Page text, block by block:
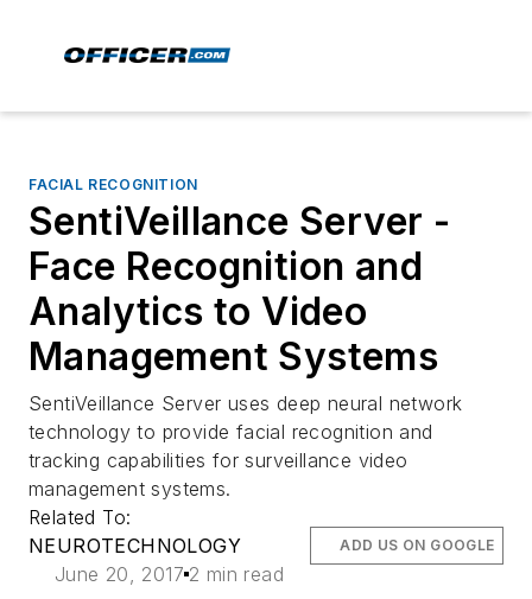
FACIAL RECOGNITION
SentiVeillance Server -
Face Recognition and
Analytics to Video
Management Systems
SentiVeillance Server uses deep neural network
technology to provide facial recognition and
tracking capabilities for surveillance video
management systems.
Related To:
NEUROTECHNOLOGY
June 20, 2017 2 min read
ADD US ON GOOGLE